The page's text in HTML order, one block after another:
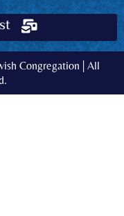
Congregation | All